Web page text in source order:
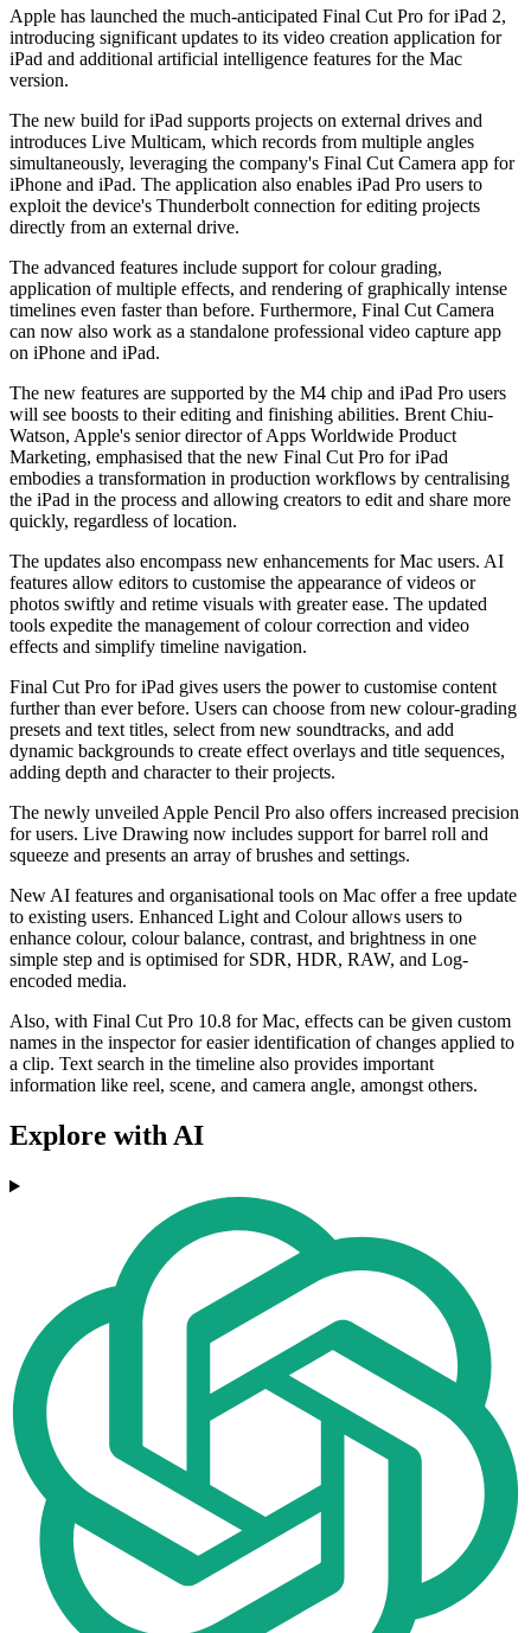
Apple has launched the much-anticipated Final Cut Pro for iPad 2,
introducing significant updates to its video creation application for
iPad and additional artificial intelligence features for the Mac
version.
The new build for iPad supports projects on external drives and
introduces Live Multicam, which records from multiple angles
simultaneously, leveraging the company's Final Cut Camera app for
iPhone and iPad. The application also enables iPad Pro users to
exploit the device's Thunderbolt connection for editing projects
directly from an external drive.
The advanced features include support for colour grading,
application of multiple effects, and rendering of graphically intense
timelines even faster than before. Furthermore, Final Cut Camera
can now also work as a standalone professional video capture app
on iPhone and iPad.
The new features are supported by the M4 chip and iPad Pro users
will see boosts to their editing and finishing abilities. Brent Chiu-
Watson, Apple's senior director of Apps Worldwide Product
Marketing, emphasised that the new Final Cut Pro for iPad
embodies a transformation in production workflows by centralising
the iPad in the process and allowing creators to edit and share more
quickly, regardless of location.
The updates also encompass new enhancements for Mac users. AI
features allow editors to customise the appearance of videos or
photos swiftly and retime visuals with greater ease. The updated
tools expedite the management of colour correction and video
effects and simplify timeline navigation.
Final Cut Pro for iPad gives users the power to customise content
further than ever before. Users can choose from new colour-grading
presets and text titles, select from new soundtracks, and add
dynamic backgrounds to create effect overlays and title sequences,
adding depth and character to their projects.
The newly unveiled Apple Pencil Pro also offers increased precision
for users. Live Drawing now includes support for barrel roll and
squeeze and presents an array of brushes and settings.
New AI features and organisational tools on Mac offer a free update
to existing users. Enhanced Light and Colour allows users to
enhance colour, colour balance, contrast, and brightness in one
simple step and is optimised for SDR, HDR, RAW, and Log-
encoded media.
Also, with Final Cut Pro 10.8 for Mac, effects can be given custom
names in the inspector for easier identification of changes applied to
a clip. Text search in the timeline also provides important
information like reel, scene, and camera angle, amongst others.
Explore with AI